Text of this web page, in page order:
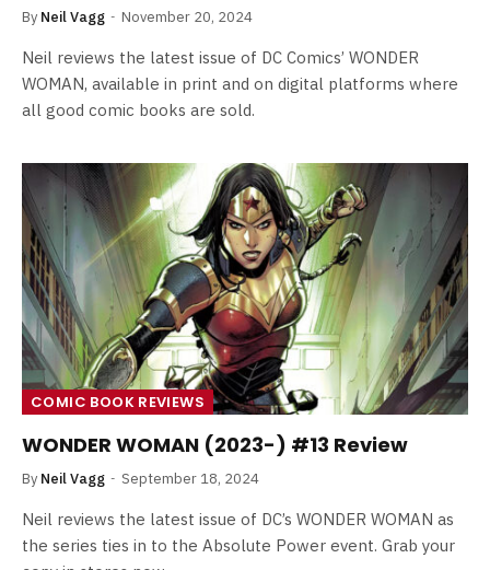
By Neil Vagg November 20, 2024
Neil reviews the latest issue of DC Comics’ WONDER
WOMAN, available in print and on digital platforms where
all good comic books are sold.
COMIC BOOK REVIEWS
WONDER WOMAN (2023-) #13 Review
By Neil Vagg September 18, 2024
Neil reviews the latest issue of DC’s WONDER WOMAN as
the series ties in to the Absolute Power event. Grab your